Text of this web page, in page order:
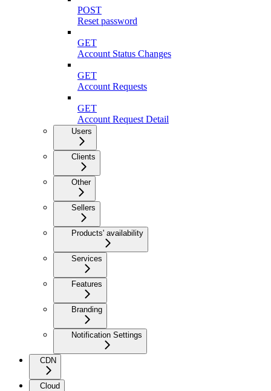
POST
Reset password
GET
Account Status Changes
GET
Account Requests
GET
Account Request Detail
Users
Clients
Other
Sellers
Products' availability
Services
Features
Branding
Notification Settings
CDN
Cloud